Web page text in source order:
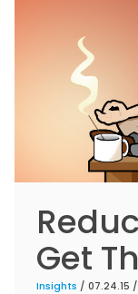
Get
Insights / 07.24.15 /